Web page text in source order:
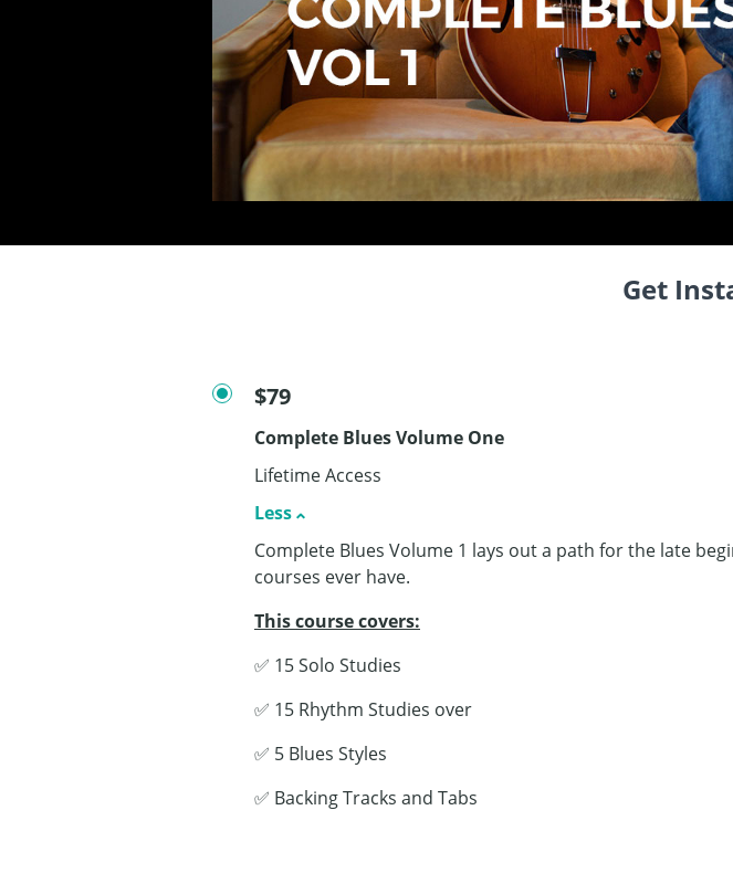
Get
$79
Complete Blues Volume One
Lifetime Access
Less
Complete Blues Volume 1 lays out a path for the late
courses ever have.
This course covers:
✅ 15 Solo Studies
✅ 15 Rhythm Studies over
✅ 5 Blues Styles
✅ Backing Tracks and Tabs